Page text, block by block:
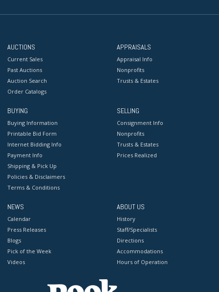
AUCTIONS
Current Sales
Past Auctions
Auction Search
Order Catalogs
APPRAISALS
Appraisal Info
Nonprofits
Trusts & Estates
BUYING
Buying Information
Printable Bid Form
Internet Bidding Info
Payment Info
Shipping & Pick Up
Policies & Disclaimers
Terms & Conditions
SELLING
Consignment Info
Nonprofits
Trusts & Estates
Prices Realized
NEWS
Calendar
Press Releases
Blogs
Pick of the Week
Videos
ABOUT US
History
Staff/Specialists
Directions
Accommodations
Hours of Operation